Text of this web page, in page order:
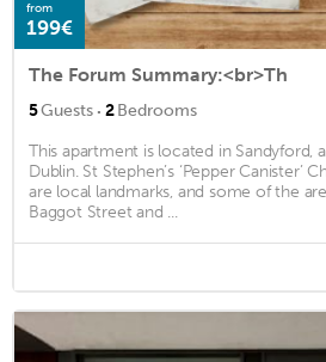
from
199€
The Forum Summary:<br>Th
5Guests · 2Bedrooms
This apartment is located in Sandyford,
Dublin. St Stephen’s ‘Pepper Canister’
are local landmarks, and some of the
Baggot Street and ...